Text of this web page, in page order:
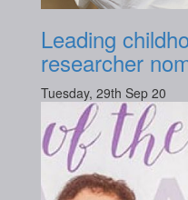
Leading
researcher
Tuesday, 29th Sep 20